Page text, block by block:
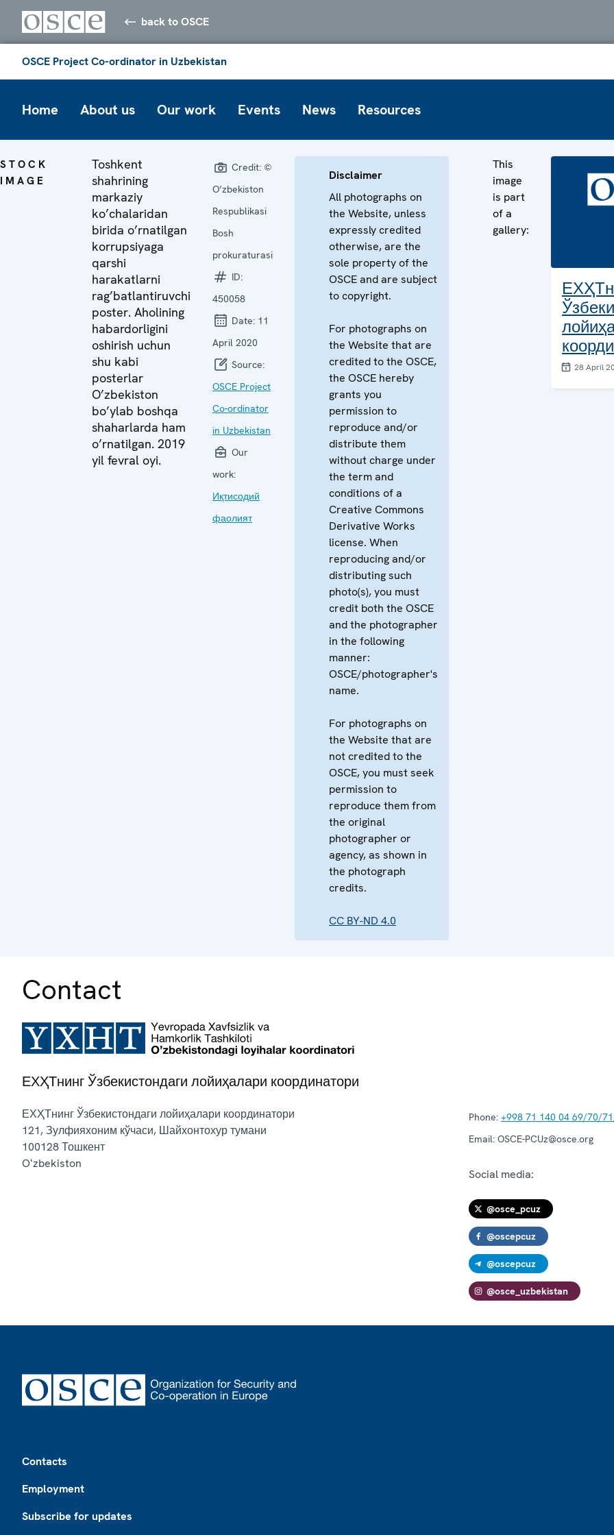
back to OSCE
OSCE Project Co-ordinator in Uzbekistan
Home About us Our work Events News Resources
STOCK
IMAGE
Toshkent
shahrining
markaziy
ko’chalaridan
birida o’rnatilgan
korrupsiyaga
qarshi
harakatlarni
rag’batlantiruvchi
poster. Aholining
habardorligini
oshirish uchun
shu kabi
posterlar
O’zbekiston
bo’ylab boshqa
shaharlarda ham
o’rnatilgan. 2019
yil fevral oyi.
Credit: ©
O’zbekiston
Respublikasi
Bosh
prokuraturasi
ID:
450058
Date: 11
April 2020
Source:
OSCE Project
Co-ordinator
in Uzbekistan
Our
work:
Иқтисодий
фаолият
Disclaimer
All photographs on
the Website, unless
expressly credited
otherwise, are the
sole property of the
OSCE and are subject
to copyright.
For photographs on
the Website that are
credited to the OSCE,
the OSCE hereby
grants you
permission to
reproduce and/or
distribute them
without charge under
the term and
conditions of a
Creative Commons
Derivative Works
license. When
reproducing and/or
distributing such
photo(s), you must
credit both the OSCE
and the photographer
in the following
manner:
OSCE/photographer's
name.
For photographs on
the Website that are
not credited to the
OSCE, you must seek
permission to
reproduce them from
the original
photographer or
agency, as shown in
the photograph
credits.
CC BY-ND 4.0
This
image
is part
of a
gallery:
28 April
Contact
ЕХҲТнинг Ўзбекистондаги лойиҳалари координатори
ЕХҲТнинг Ўзбекистондаги лойиҳалари координатори
121, Зулфияхоним кўчаси, Шайхонтохур тумани
100128Тошкент
Oʻzbekiston
Phone: +998 71 140 04 69/70/
Email: OSCE-PCUz@osce.org
Social media:
@osce_pcuz
@oscepcuz
@oscepcuz
@osce_uzbekistan
Contacts
Employment
Subscribe for updates